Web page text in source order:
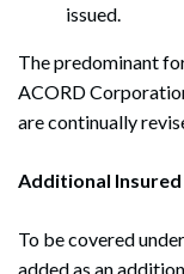
issued.
The predominant
ACORD
are continually
Additional
To be covered
added as an